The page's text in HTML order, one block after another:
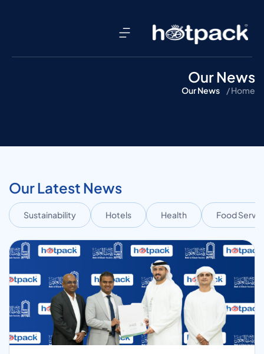
Our News
Home /
Our News
Our Latest News
Food
Health
Hotels
Sustainability